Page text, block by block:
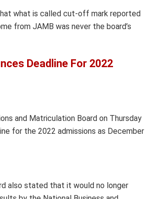
what is called cut-off mark reported
from JAMB was never the board’s
Deadline For 2022
and Matriculation Board on Thursday
for the 2022 admissions as December
also stated that it would no longer